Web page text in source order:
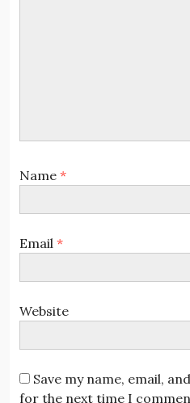
Name *
Email *
Website
Save my name, email,
for the next time I